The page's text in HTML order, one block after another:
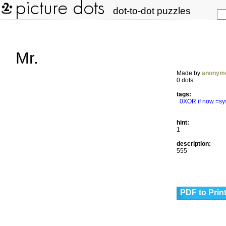
dot-to-dot puzzles
Mr.
Made by
0 dots
tags:
0XOR if now
hint:
1
description:
555
PDF to Print